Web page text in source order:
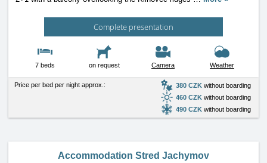
Complete presentation
7 beds on request Camera Weather
Price per bed per night approx.: 380 CZK without boarding
460 CZK without boarding
490 CZK without boarding
Accommodation Stred Jachymov